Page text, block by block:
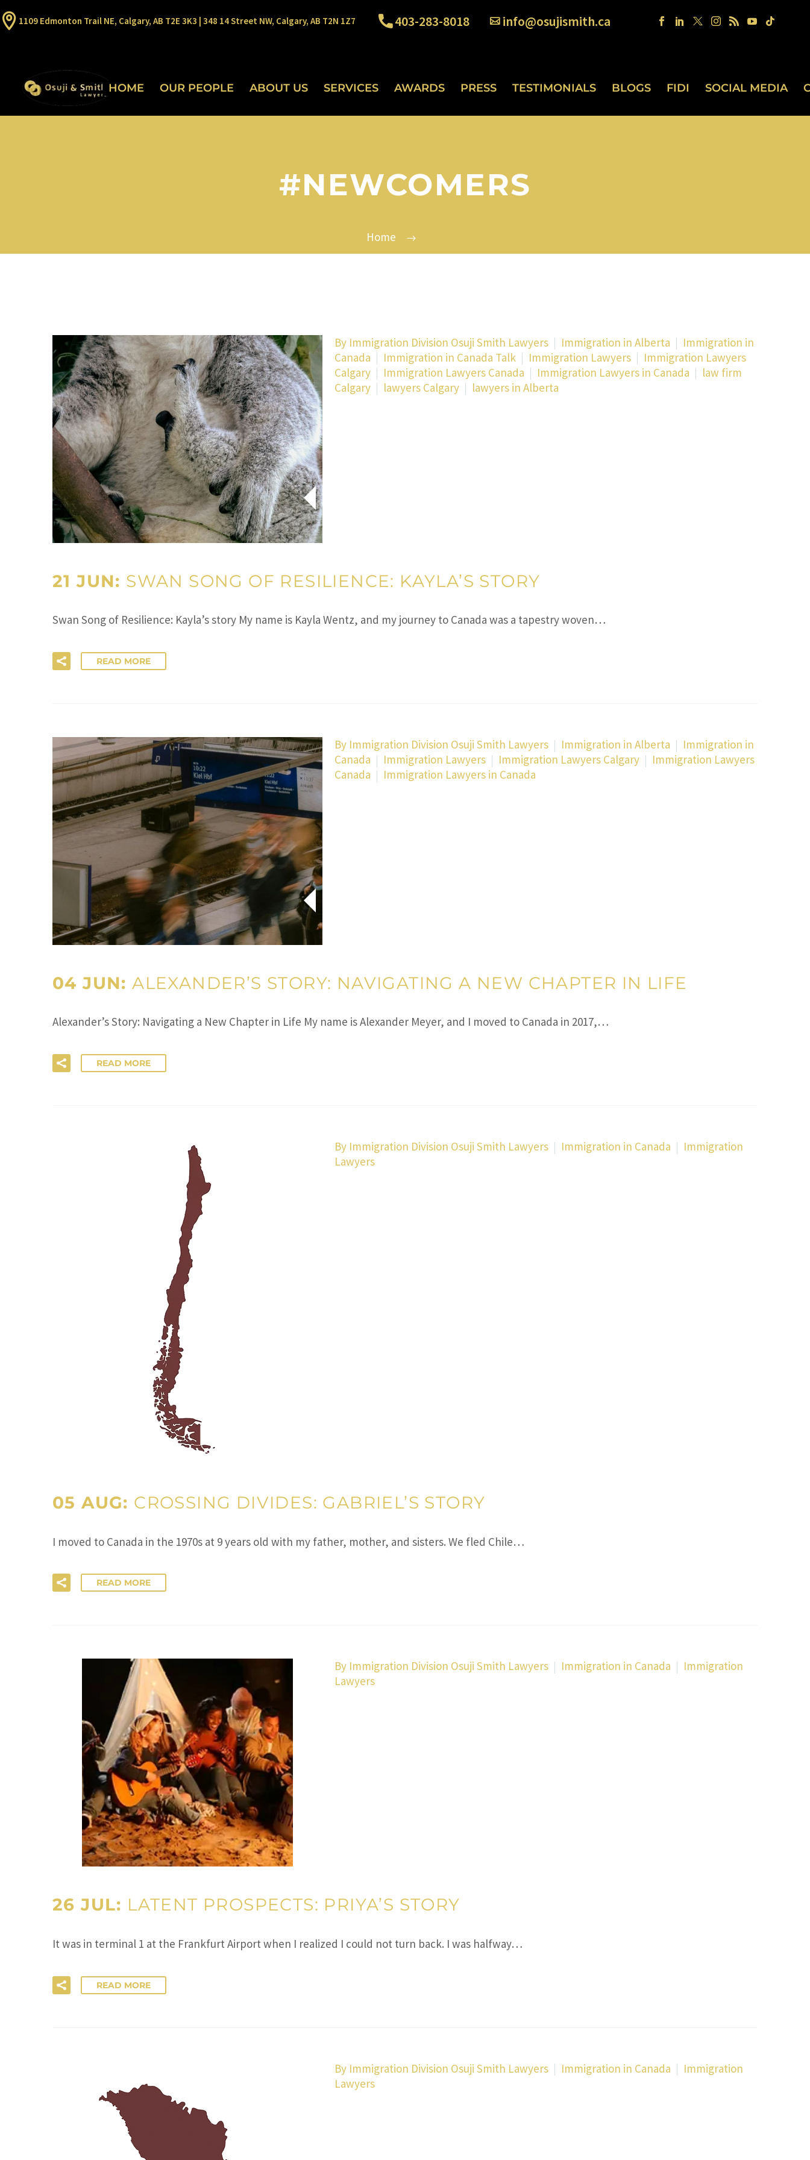
1109 Edmonton Trail NE, Calgary, AB T2E 3K3 | 348 14 Street NW, Calgary, AB T2N 1Z7 403-283-8018 info@osujismith.ca
HOME OUR PEOPLE ABOUT US SERVICES AWARDS PRESS TESTIMONIALS BLOGS FIDI SOCIAL MEDIA
#NEWCOMERS
Home
By Immigration Division Osuji Smith Lawyers Immigration in Alberta
Immigration in
Canada
Immigration in Canada Talk Immigration Lawyers
Immigration Lawyers
Calgary
Immigration Lawyers Canada Immigration Lawyers in Canada
law firm
Calgary
lawyers Calgary lawyers in Alberta
21 JUN: SWAN SONG OF RESILIENCE: KAYLA’S STORY
Swan Song of Resilience: Kayla’s story My name is Kayla Wentz, and my journey to Canada was a tapestry woven…
READ MORE
By Immigration Division Osuji Smith Lawyers Immigration in Alberta
Immigration in
Canada
Immigration Lawyers Immigration Lawyers Calgary
Immigration Lawyers
Canada
Immigration Lawyers in Canada
04 JUN:ALEXANDER’S STORY: NAVIGATING A NEW CHAPTER IN LIFE
Alexander’s Story: Navigating a New Chapter in Life My name is Alexander Meyer, and I moved to Canada in 2017,…
READ MORE
By Immigration Division Osuji Smith Lawyers Immigration in Canada
Immigration
Lawyers
05 AUG: CROSSING DIVIDES: GABRIEL’S STORY
I moved to Canada in the 1970s at 9 years old with my father, mother, and sisters. We fled Chile…
READ MORE
By Immigration Division Osuji Smith Lawyers Immigration in Canada
Immigration
Lawyers
26 JUL: LATENT PROSPECTS: PRIYA’S STORY
It was in terminal 1 at the Frankfurt Airport when I realized I could not turn back. I was halfway…
READ MORE
By Immigration Division Osuji Smith Lawyers Immigration in Canada
Immigration
Lawyers